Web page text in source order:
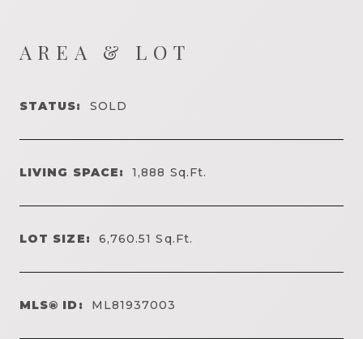
AREA & LOT
STATUS: SOLD
LIVING SPACE: 1,888 Sq.Ft.
LOT SIZE: 6,760.51Sq.Ft.
MLS® ID: ML81937003